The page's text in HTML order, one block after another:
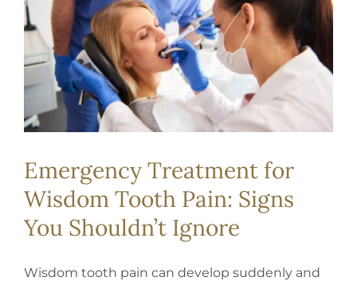
Emergency Treatment for
Wisdom Tooth Pain: Signs
You Shouldn’t Ignore
Wisdom tooth pain can develop suddenly and